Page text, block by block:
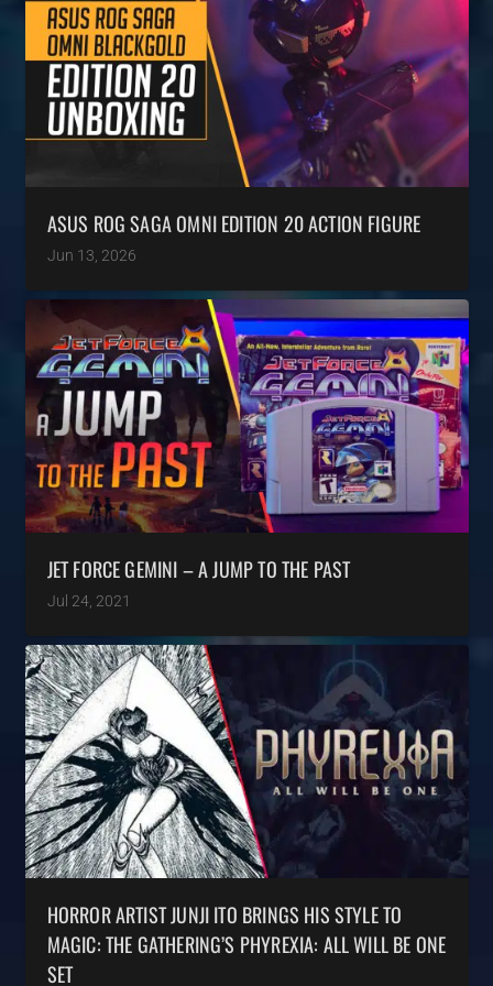
ASUS ROG SAGA OMNI EDITION 20 ACTION FIGURE
Jun 13, 2026
JET FORCE GEMINI – A JUMP TO THE PAST
Jul 24, 2021
HORROR ARTIST JUNJI ITO BRINGS HIS STYLE TO
MAGIC: THE GATHERING’S PHYREXIA: ALL WILL BE ONE
SET